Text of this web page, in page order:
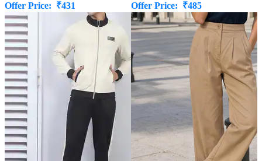
Offer Price: ₹431
Offer Price: ₹485